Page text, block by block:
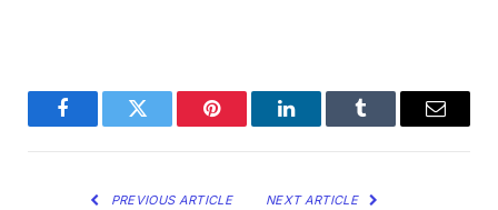
FacebookTwitter Pinterest LinkedInTumblr Email
PREVIOUS ARTICLE NEXT ARTICLE